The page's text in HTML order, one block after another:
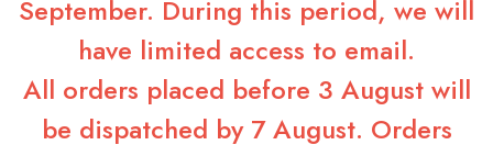
September. During this period, we will
have limited access to email.
All orders placed before 3 August will
be dispatched by 7 August. Orders